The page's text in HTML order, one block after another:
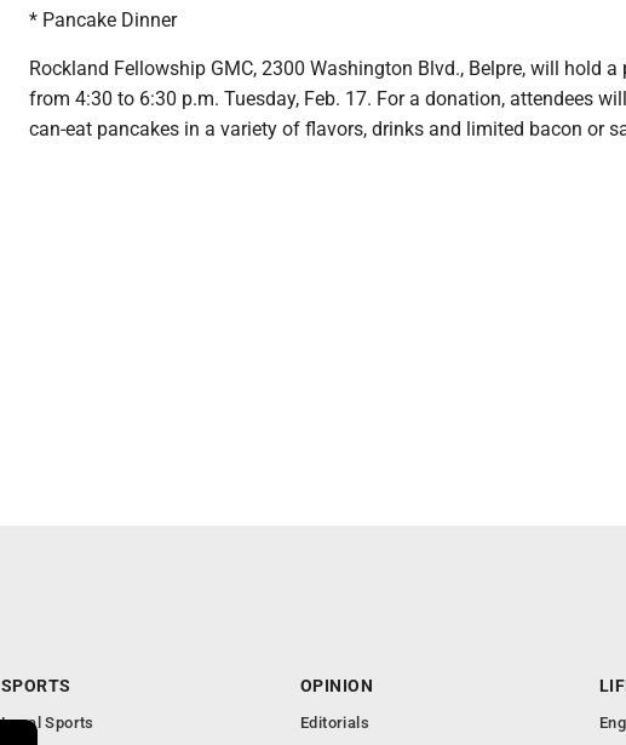
* Pancake Dinner
Rockland Fellowship GMC, 2300 Washington Blvd., Belpre, will hold a
from 4:30 to 6:30 p.m. Tuesday, Feb. 17. For a donation, attendees
can-eat pancakes in a variety of flavors, drinks and limited bacon or
SPORTS
Local Sports
OPINION
Editorials